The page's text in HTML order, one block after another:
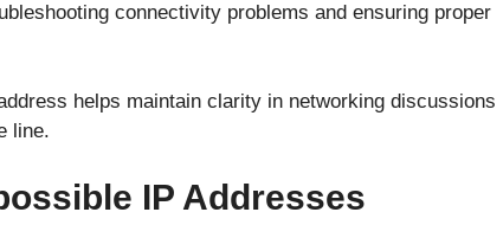
connectivity problems and ensuring proper
helps maintain clarity in networking discussions
line.
IP Addresses